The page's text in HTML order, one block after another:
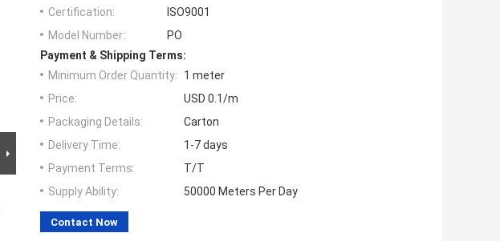
Certification:
ISO9001
Model Number:
PO
Payment & Shipping Terms:
Minimum Order Quantity:
1 meter
Price:
USD 0.1/m
Packaging Details:
Carton
Delivery Time:
1-7 days
Payment Terms:
T/T
Supply Ability:
50000 Meters Per Day
Contact Now